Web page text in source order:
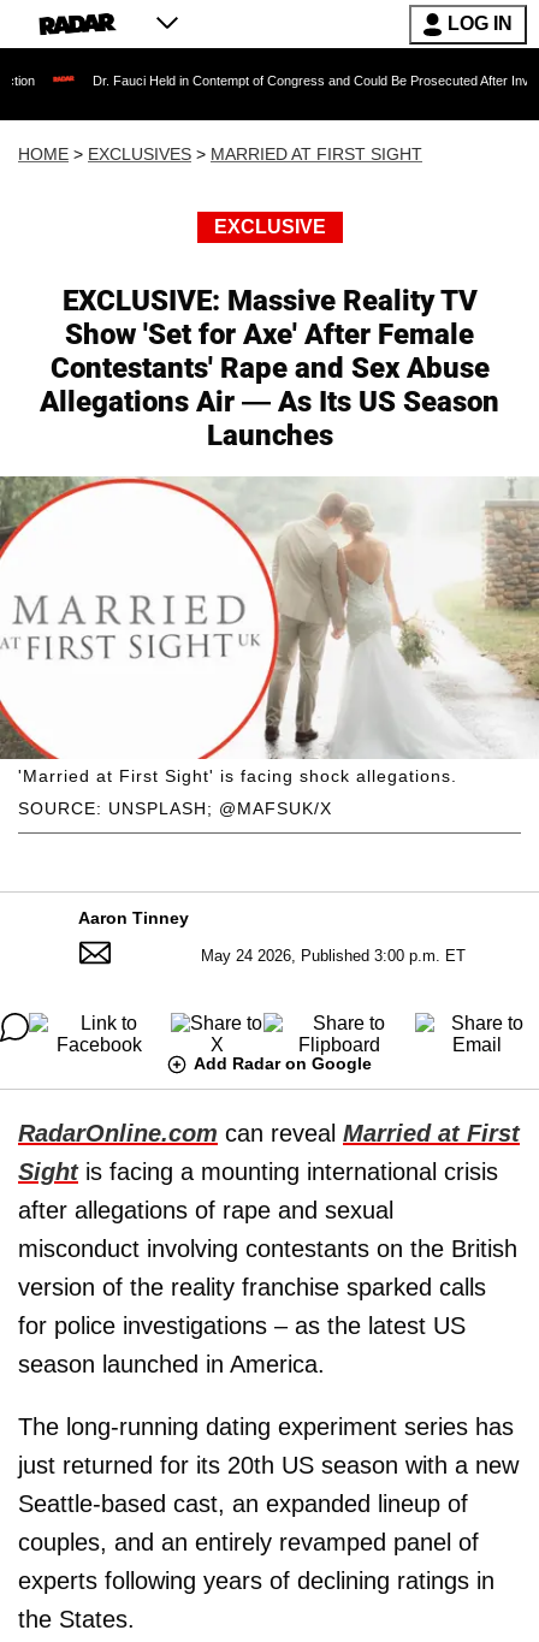
LOG IN
Fauci Held in Contempt of Congress and Could Be Prosecuted After Invoking the Fifth
HOME > EXCLUSIVES > MARRIED AT FIRST SIGHT
EXCLUSIVE
EXCLUSIVE: Massive Reality TV
Show 'Set for Axe' After Female
Contestants' Rape and Sex Abuse
Allegations Air — As Its US Season
Launches
SOURCE: UNSPLASH; @MAFSUK/X
'Married at First Sight' is facing shock allegations.
Aaron Tinney
May 24 2026, Published 3:00 p.m. ET
Add Radar on Google
RadarOnline.com can reveal Married at First
Sightis facing a mounting international crisis
after allegations of rape and sexual
misconduct involving contestants on the British
version of the reality franchise sparked calls
for police investigations – as the latest US
season launched in America.
The long-running dating experiment series has
just returned for its 20th US season with a new
Seattle-based cast, an expanded lineup of
couples, and an entirely revamped panel of
experts following years of declining ratings in
the States.